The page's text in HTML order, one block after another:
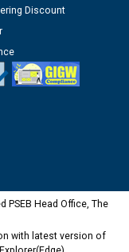
Discount
PSEB Head Office, The
with latest version of